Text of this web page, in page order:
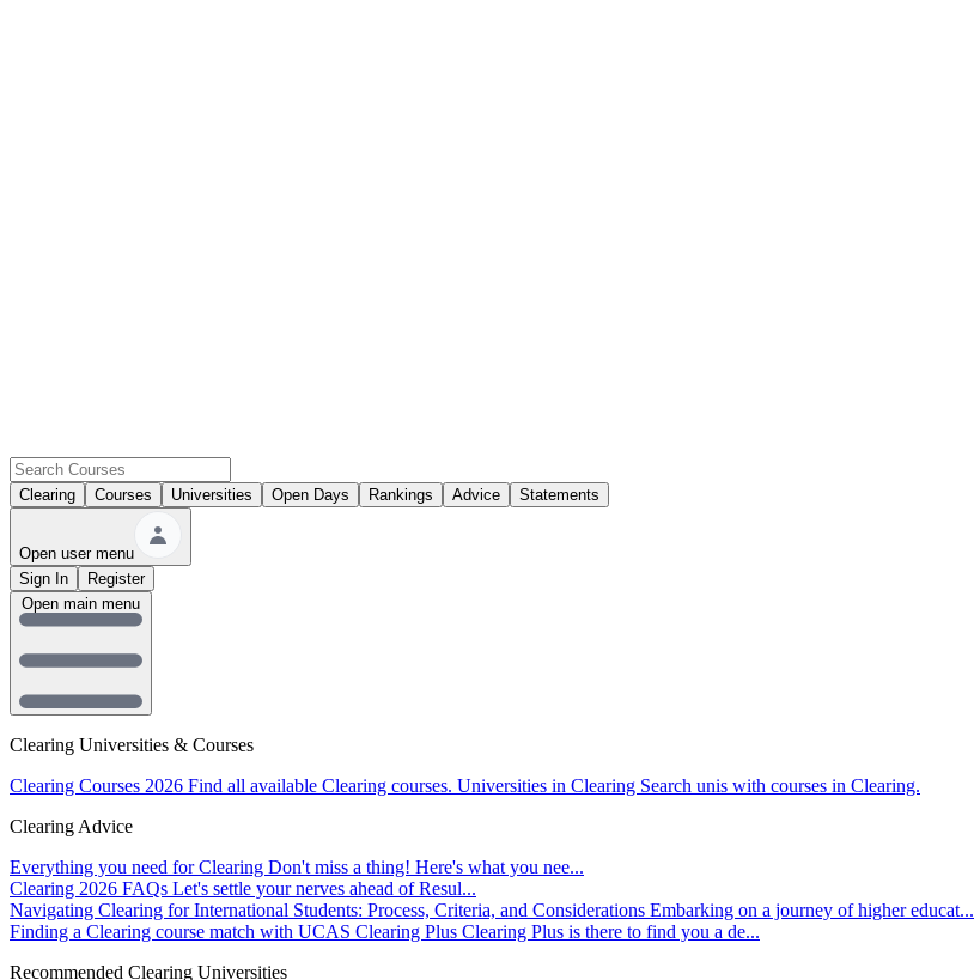
Clearing Courses Universities Open Days Rankings Advice Statements
Open user menu
Sign In
Register
Clearing Universities & Courses
Clearing Courses 2026 Find all available Clearing courses. Universities in Clearing Search unis with courses in Clearing.
Clearing Advice
Everything you need for Clearing Don't miss a thing! Here's what you nee...
Clearing 2026 FAQs Let's settle your nerves ahead of Resul...
Navigating Clearing for International Students: Process, Criteria, and Considerations Embarking on a journey of higher educat...
Finding a Clearing course match with UCAS Clearing Plus Clearing Plus is there to find you a de...
Recommended Clearing Universities